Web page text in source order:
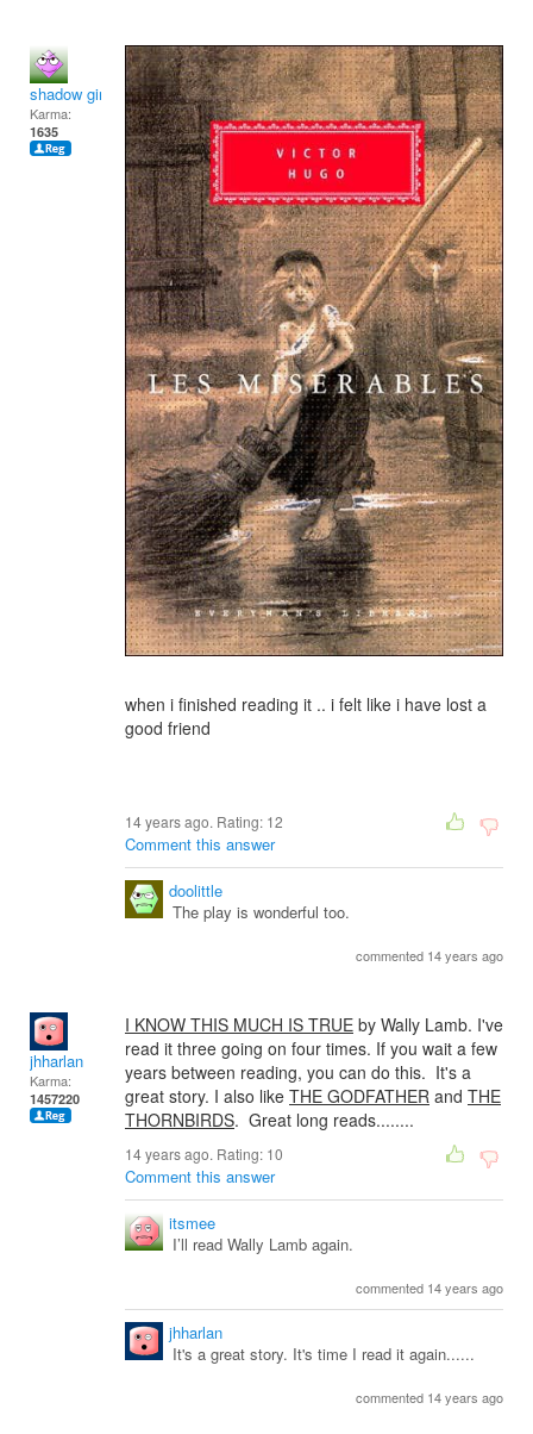
shadow girl
Karma:
1635
when i finished reading it .. i felt like i have lost a
good friend
14 years ago. Rating: 12
Comment this answer
doolittle
The play is wonderful too.
commented 14 years ago
jhharlan
Karma:
1457220
I KNOW THIS MUCH IS TRUE by Wally Lamb. I've
read it three going on four times. If you wait a few
years between reading, you can do this. It's a
great story. I also like THE GODFATHER and THE
THORNBIRDS. Great long reads........
14 years ago. Rating: 10
Comment this answer
itsmee
I’ll read Wally Lamb again.
commented 14 years ago
jhharlan
It's a great story. It's time I read it again......
commented 14 years ago